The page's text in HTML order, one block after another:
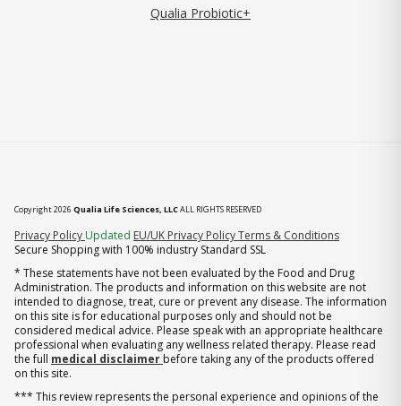
Qualia Probiotic+
Copyright 2026 Qualia Life Sciences, LLCALL RIGHTS RESERVED
Privacy Policy (opens in new tab)
Updated EU/UK Privacy PolicyTerms & Conditions
Secure Shopping with 100% industry Standard SSL
* These statements have not been evaluated by the Food and Drug
Administration. The products and information on this website are not
intended to diagnose, treat, cure or prevent any disease. The information
on this site is for educational purposes only and should not be
considered medical advice. Please speak with an appropriate healthcare
professional when evaluating any wellness related therapy. Please read
the full medical disclaimer before taking any of the products offered
on this site.
*** This review represents the personal experience and opinions of the